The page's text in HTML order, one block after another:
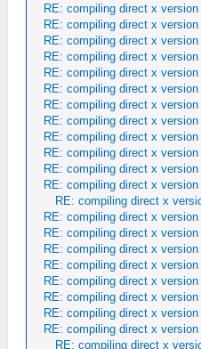
RE: compiling direct x version
RE: compiling direct x version
RE: compiling direct x version
RE: compiling direct x version
RE: compiling direct x version
RE: compiling direct x version
RE: compiling direct x version
RE: compiling direct x version
RE: compiling direct x version
RE: compiling direct x version
RE: compiling direct x version
RE: compiling direct x version
RE: compiling direct x
RE: compiling direct x version
RE: compiling direct x version
RE: compiling direct x version
RE: compiling direct x version
RE: compiling direct x version
RE: compiling direct x version
RE: compiling direct x version
RE: compiling direct x version
RE: compiling direct x